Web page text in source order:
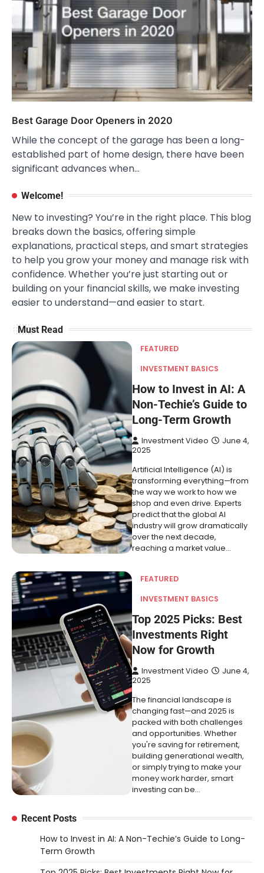
Best Garage Door Openers in 2020
While the concept of the garage has been a long-
established part of home design, there have been
significant advances when…
Welcome!
New to investing? You’re in the right place. This blog
breaks down the basics, offering simple
explanations, practical steps, and smart strategies
to help you grow your money and manage risk with
confidence. Whether you’re just starting out or
building on your financial skills, we make investing
easier to understand—and easier to start.
Must Read
FEATURED
INVESTMENT BASICS
How to Invest in AI: A
Non-Techie’s Guide to
Long-Term Growth
Investment Video
June 4,
2025
Artificial Intelligence (AI) is
transforming everything—from
the way we work to how we
shop and even drive. Experts
predict that the global AI
industry will grow dramatically
over the next decade,
reaching a market value…
FEATURED
INVESTMENT BASICS
Top 2025 Picks: Best
Investments Right
Now for Growth
Investment Video
June 4,
2025
The financial landscape is
changing fast—and 2025 is
packed with both challenges
and opportunities. Whether
you're saving for retirement,
building generational wealth,
or simply trying to make your
money work harder, smart
investing can be…
Recent Posts
How to Invest in AI: A Non-Techie’s Guide to Long-
Term Growth